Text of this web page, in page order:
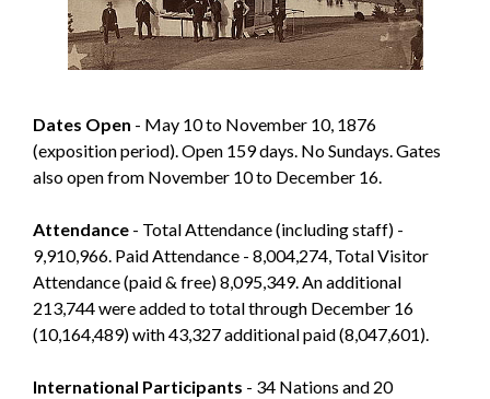
Dates Open - May 10 to November 10, 1876
(exposition period). Open 159 days. No Sundays. Gates
also open from November 10 to December 16.
Attendance - Total Attendance (including staff) -
9,910,966. Paid Attendance - 8,004,274, Total Visitor
Attendance (paid & free) 8,095,349. An additional
213,744 were added to total through December 16
(10,164,489) with 43,327 additional paid (8,047,601).
International Participants - 34 Nations and 20